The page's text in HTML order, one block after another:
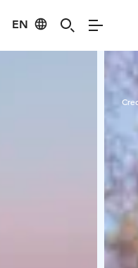
EN